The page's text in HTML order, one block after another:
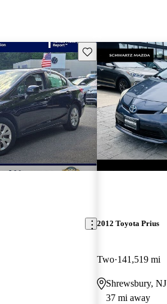
Save this listing
2012 Toyota Prius
Two 141,519 mi
Shrewsbury, NJ
37 mi away